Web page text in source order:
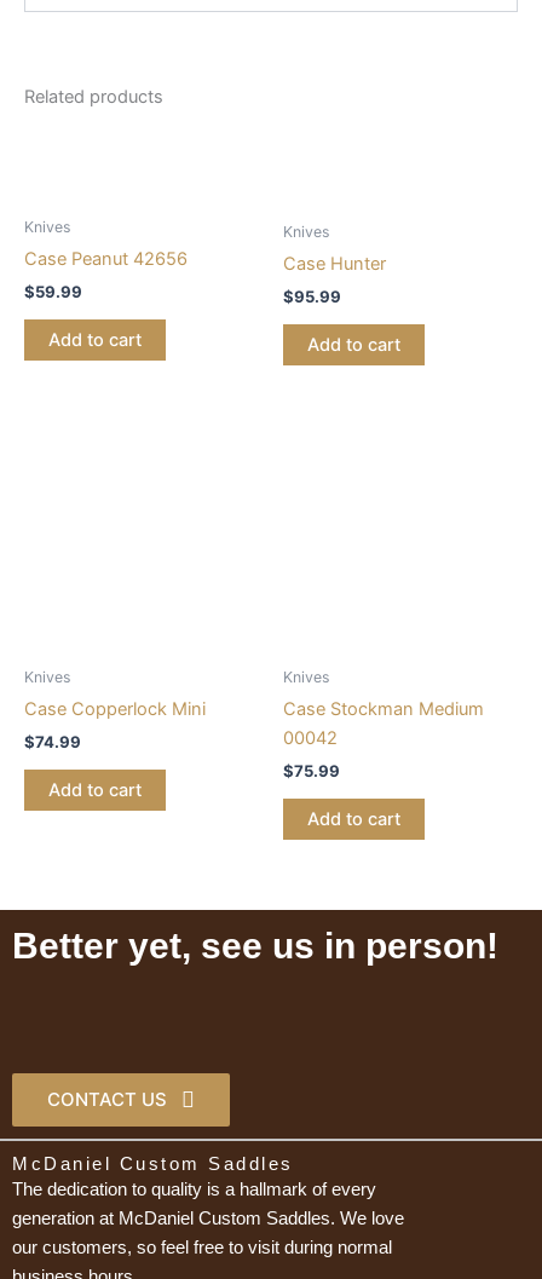
Related products
Knives
Case Peanut 42656
$59.99
Add to cart
Knives
Case Hunter
$95.99
Add to cart
Knives
Case Copperlock Mini
$74.99
Add to cart
Knives
Case Stockman Medium
00042
$75.99
Add to cart
Better yet, see us in person!
CONTACT US
McDaniel Custom Saddles
The dedication to quality is a hallmark of every
generation at McDaniel Custom Saddles. We love
our customers, so feel free to visit during normal